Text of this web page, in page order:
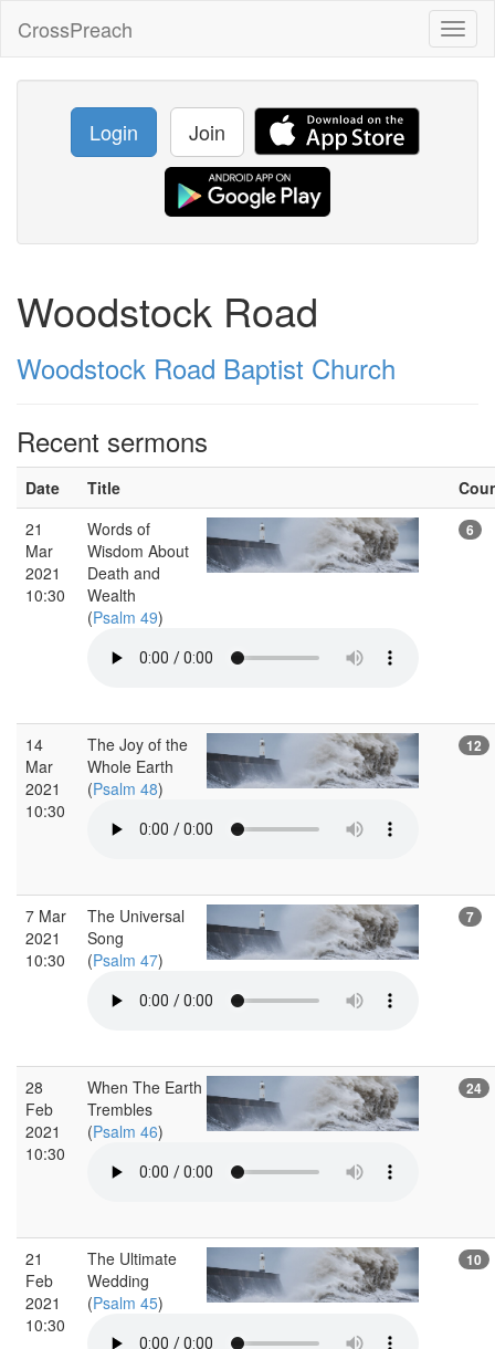
CrossPreach
Login Join
Woodstock Road
Woodstock Road Baptist Church
Recent sermons
Date Title
21
Mar
2021
10:30
Words of
Wisdom About
Death and
Wealth
(Psalm 49)
6
14
Mar
2021
10:30
The Joy of the
Whole Earth
(Psalm 48)
12
7 Mar
2021
10:30
The Universal
Song
(Psalm 47)
7
28
Feb
2021
10:30
When The Earth
Trembles
(Psalm 46)
24
21
Feb
2021
10:30
The Ultimate
Wedding
(Psalm 45)
10